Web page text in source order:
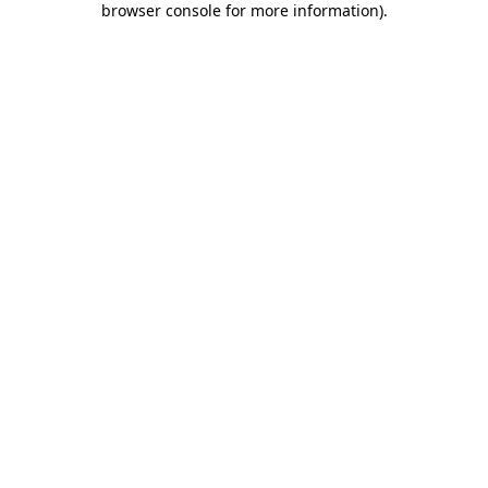
browser console for more information).